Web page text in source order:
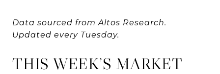
Data sourced from Altos Research.
Updated every Tuesday.
THIS WEEK’S MARKET